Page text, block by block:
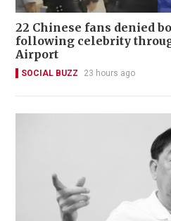
22 Chinese fans denied
following celebrity
Airport
SOCIAL BUZZ 23 hours ago